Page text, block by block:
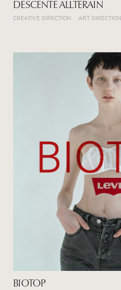
DESCENTE ALLTERAIN
CREATIVE DIRECTION ART DIRECTION
BIOTOP